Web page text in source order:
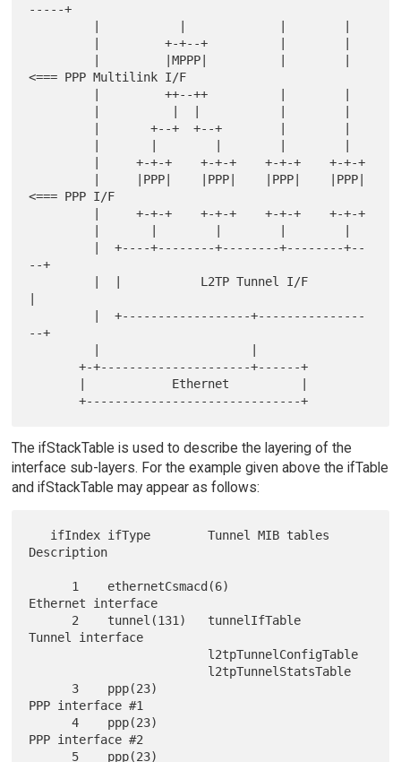
-----+
<=== PPP Multilink I/F
<=== PPP I/F
--+
--+
       +-+---------------------+------+
The ifStackTable is used to describe the layering of the
interface sub-layers. For the example given above the ifTable
and ifStackTable may appear as follows:
Description
Ethernet interface
Tunnel interface
PPP interface #1
      4    ppp(23)
PPP interface #2